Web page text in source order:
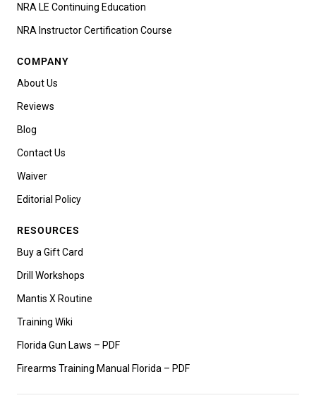
NRA LE Continuing Education
NRA Instructor Certification Course
COMPANY
About Us
Reviews
Blog
Contact Us
Waiver
Editorial Policy
RESOURCES
Buy a Gift Card
Drill Workshops
Mantis X Routine
Training Wiki
Florida Gun Laws – PDF
Firearms Training Manual Florida – PDF